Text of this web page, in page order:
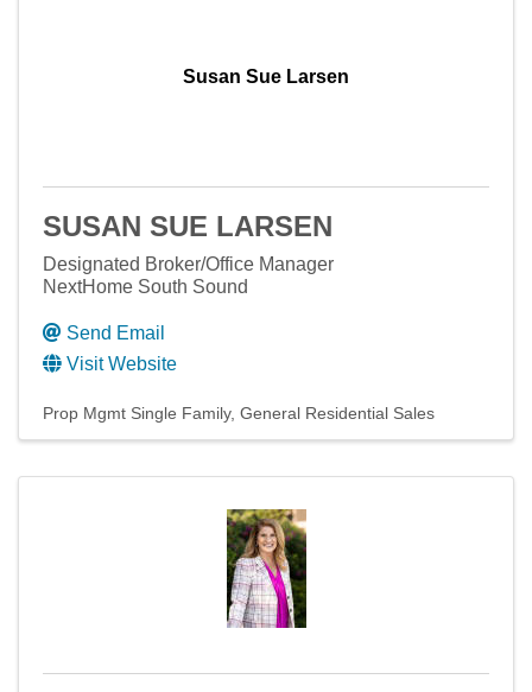
Susan Sue Larsen
SUSAN SUE LARSEN
Designated Broker/Office Manager
NextHome South Sound
Send Email
Visit Website
Prop Mgmt Single Family General Residential Sales